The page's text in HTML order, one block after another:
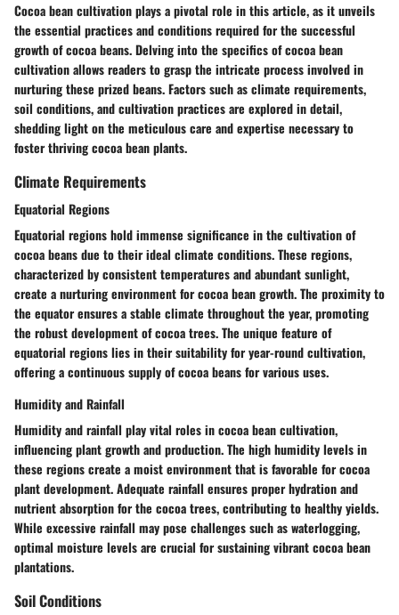
Cocoa bean cultivation plays a pivotal role in this article, as it unveils
the essential practices and conditions required for the successful
growth of cocoa beans. Delving into the specifics of cocoa bean
cultivation allows readers to grasp the intricate process involved in
nurturing these prized beans. Factors such as climate requirements,
soil conditions, and cultivation practices are explored in detail,
shedding light on the meticulous care and expertise necessary to
foster thriving cocoa bean plants.
Climate Requirements
Equatorial Regions
Equatorial regions hold immense significance in the cultivation of
cocoa beans due to their ideal climate conditions. These regions,
characterized by consistent temperatures and abundant sunlight,
create a nurturing environment for cocoa bean growth. The proximity to
the equator ensures a stable climate throughout the year, promoting
the robust development of cocoa trees. The unique feature of
equatorial regions lies in their suitability for year-round cultivation,
offering a continuous supply of cocoa beans for various uses.
Humidity and Rainfall
Humidity and rainfall play vital roles in cocoa bean cultivation,
influencing plant growth and production. The high humidity levels in
these regions create a moist environment that is favorable for cocoa
plant development. Adequate rainfall ensures proper hydration and
nutrient absorption for the cocoa trees, contributing to healthy yields.
While excessive rainfall may pose challenges such as waterlogging,
optimal moisture levels are crucial for sustaining vibrant cocoa bean
plantations.
Soil Conditions